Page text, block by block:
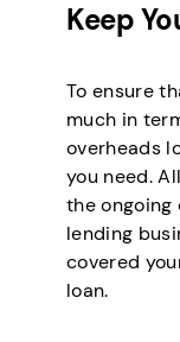
Keep
To ensure
much in
overheads
you need.
the ongoing
lending
covered
loan.